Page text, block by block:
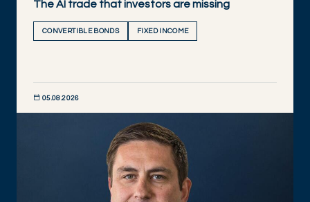
The AI trade that investors are missing
CONVERTIBLE BONDS FIXED INCOME
05.08.2026